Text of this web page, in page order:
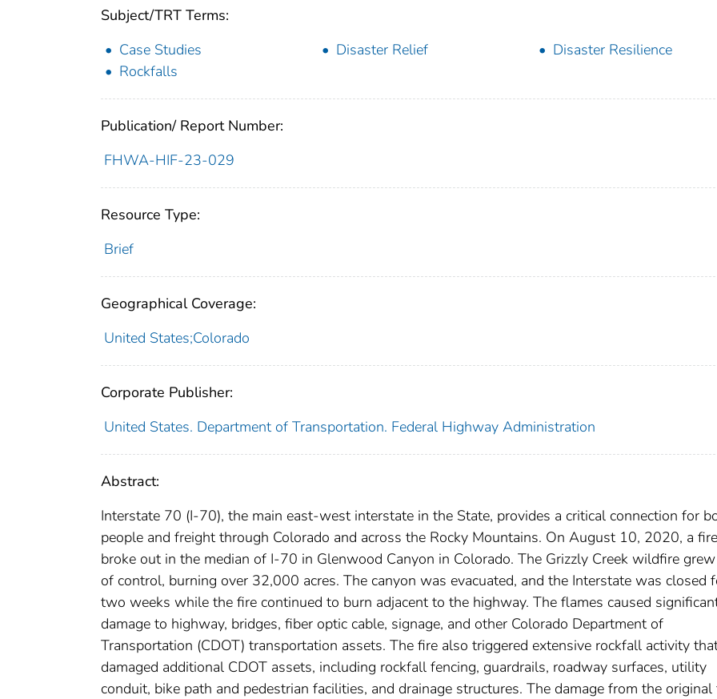
Subject/TRT Terms:
Case Studies
Disaster Relief
Disaster Resilience
Rockfalls
Publication/ Report Number:
FHWA-HIF-23-029
Resource Type:
Brief
Geographical Coverage:
United States;Colorado
Corporate Publisher:
United States. Department of Transportation. Federal Highway Administration
Abstract:
Interstate 70 (I-70), the main east-west interstate in the State, provides a critical connection for
people and freight through Colorado and across the Rocky Mountains. On August 10, 2020, a fire
broke out in the median of I-70 in Glenwood Canyon in Colorado. The Grizzly Creek wildfire
of control, burning over 32,000 acres. The canyon was evacuated, and the Interstate was closed
two weeks while the fire continued to burn adjacent to the highway. The flames caused
damage to highway, bridges, fiber optic cable, signage, and other Colorado Department of
Transportation (CDOT) transportation assets. The fire also triggered extensive rockfall activity
damaged additional CDOT assets, including rockfall fencing, guardrails, roadway surfaces, utility
conduit, bike path and pedestrian facilities, and drainage structures. The damage from the original